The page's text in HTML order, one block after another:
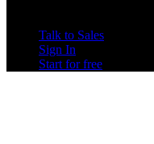
Talk to Sales
Sign In
Start for free